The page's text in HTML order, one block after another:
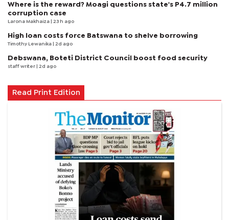
Where is the reward? Moagi questions state's P4.7 million
corruption case
Larona Makhaiza | 23 h ago
High loan costs force Batswana to shelve borrowing
Timothy Lewanika | 2d ago
Debswana, Boteti District Council boost food security
staff writer | 2d ago
Read Print Edition